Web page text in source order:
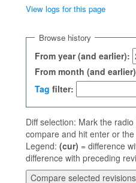
View logs for this page
Browse history
From year (and earlier):
From month (and
Tag filter:
Diff selection: Mark the
compare and hit enter or
Legend: (cur) = difference
difference with preceding